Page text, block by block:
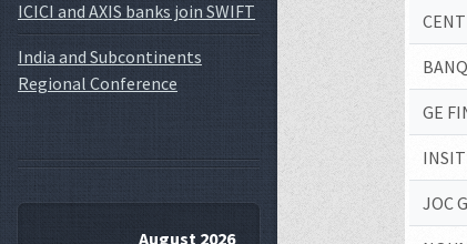
ICICI and AXIS banks join SWIFT
India and Subcontinents
Regional Conference
August 2026
GE
JOC